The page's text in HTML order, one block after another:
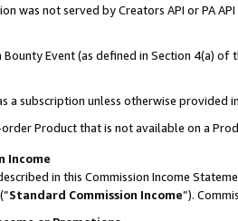
was not served by Creators API or PA
Event (as defined in Section 4(a)
a subscription unless otherwise provided
Product that is not available on a
Income
in this Commission Income
(”Standard Commission Income”).